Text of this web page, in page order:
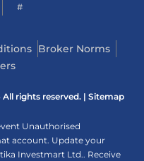
#
Broker Norms
All rights reserved. | Sitemap
Unauthorised
account. Update your
Investmart Ltd.. Receive